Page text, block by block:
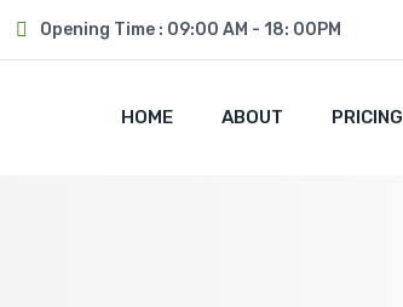
Opening Time : 09:00 AM - 18: 00PM
HOME ABOUT PRICING